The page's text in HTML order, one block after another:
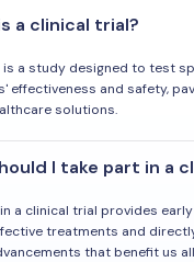
a clinical trial?
is a study designed to test
effectiveness and safety,
solutions.
I take part in a
a clinical trial provides
treatments and
that benefit us